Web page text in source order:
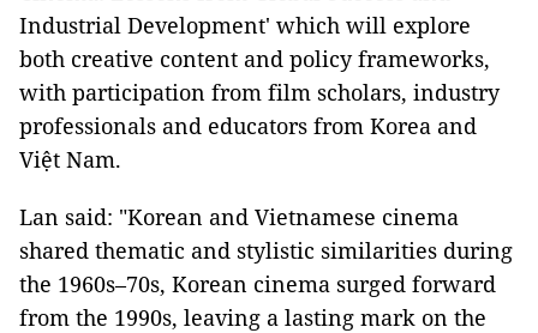
Industrial Development' which will explore
both creative content and policy frameworks,
with participation from film scholars, industry
professionals and educators from Korea and
Việt Nam.
Lan said: "Korean and Vietnamese cinema
shared thematic and stylistic similarities during
the 1960s–70s, Korean cinema surged forward
from the 1990s, leaving a lasting mark on the